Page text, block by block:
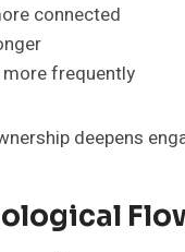
connected
frequently
deepens